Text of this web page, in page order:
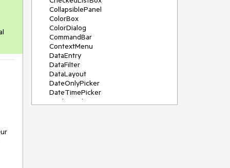
CollapsiblePanel
ColorBox
ColorDialog
CommandBar
ContextMenu
DataEntry
DataFilter
DataLayout
DateOnlyPicker
DateTimePicker
DesktopAlert